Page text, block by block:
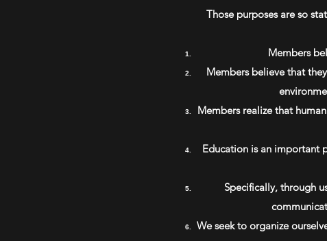
Those purposes are so
Members
Members believe that
Members realize that
Education is an important
Specifically, through
We seek to organize